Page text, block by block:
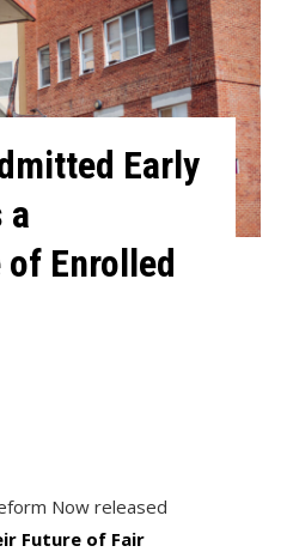
Early
a
Enrolled
Now released
Future of Fair